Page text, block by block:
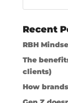
Recent
RBH
The
clients)
How